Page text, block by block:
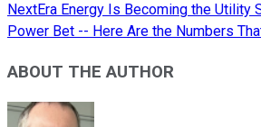
NextEra Energy Is Becoming the Utility
Power Bet -- Here Are the Numbers
ABOUT THE AUTHOR